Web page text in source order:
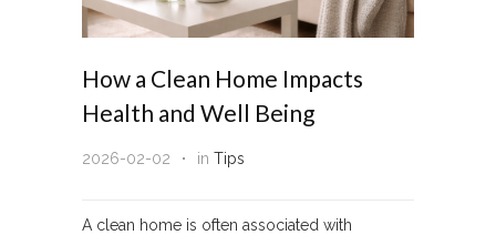
How a Clean Home Impacts
Health and Well Being
2026-02-02 in Tips
A clean home is often associated with